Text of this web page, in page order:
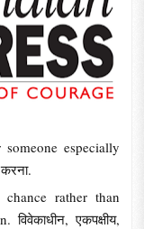
especially
rather than
एकपक्षीय,